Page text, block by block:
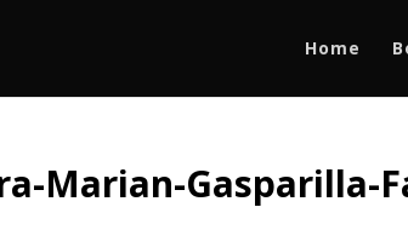
Home
Marian-Gasparilla-